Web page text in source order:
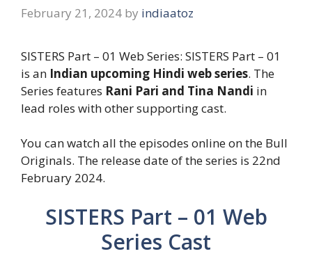
February 21, 2024 by indiaatoz
SISTERS Part – 01 Web Series: SISTERS Part – 01
is an Indian upcoming Hindi web series. The
Series features Rani Pari and Tina Nandi in
lead roles with other supporting cast.
You can watch all the episodes online on the Bull
Originals. The release date of the series is 22nd
February 2024.
SISTERS Part – 01 Web
Series Cast